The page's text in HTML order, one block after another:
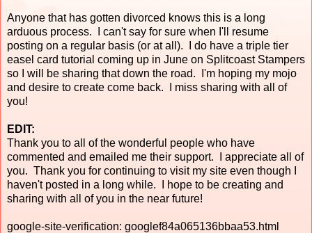
Anyone that has gotten divorced knows this is a long
arduous process. I can't say for sure when I'll resume
posting on a regular basis (or at all). I do have a triple tier
easel card tutorial coming up in June on Splitcoast Stampers
so I will be sharing that down the road. I'm hoping my mojo
and desire to create come back. I miss sharing with all of
you!
EDIT:
Thank you to all of the wonderful people who have
commented and emailed me their support. I appreciate all of
you. Thank you for continuing to visit my site even though I
haven't posted in a long while. I hope to be creating and
sharing with all of you in the near future!
google-site-verification: googlef84a065136bbaa53.html